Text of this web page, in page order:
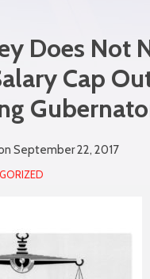
Does Not
Cap
September 22, 2017